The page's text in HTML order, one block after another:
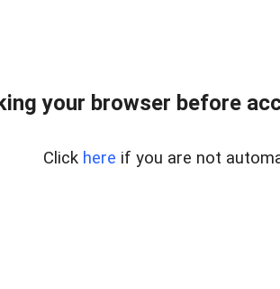
your browser before
Click here if you are not